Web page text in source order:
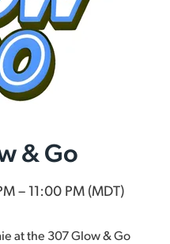
& Go
– 11:00 PM (MDT)
at the 307 Glow & Go